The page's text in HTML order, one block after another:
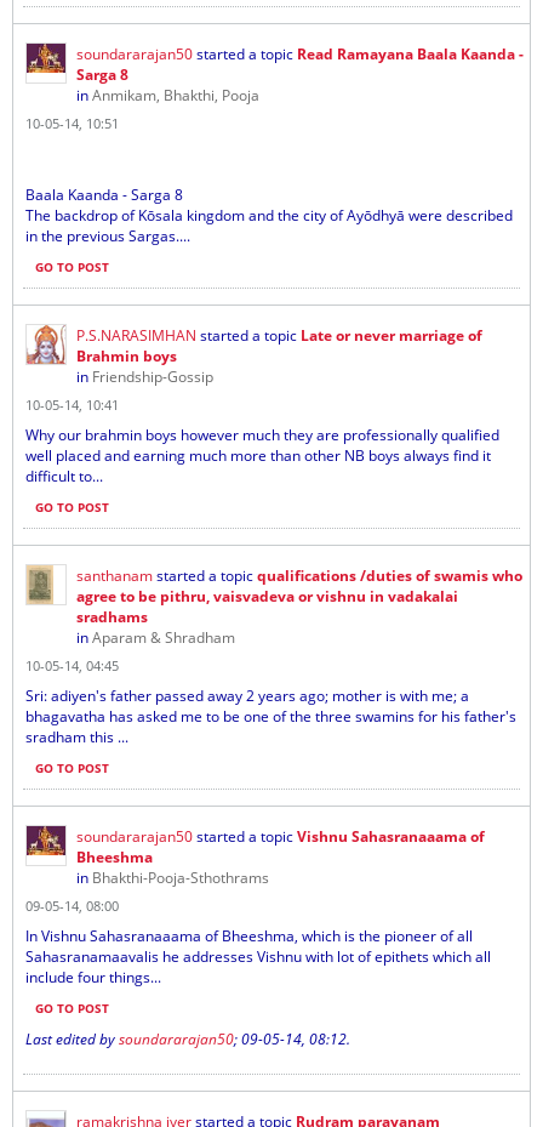
soundararajan50started a topic Read Ramayana Baala Kaanda -
Sarga 8
inAnmikam, Bhakthi, Pooja
10-05-14, 10:51
Baala Kaanda - Sarga 8
The backdrop of Kōsala kingdom and the city of Ayōdhyā were described
in the previous Sargas....
GO TO POST
P.S.NARASIMHAN started a topic Late or never marriage of
Brahmin boys
in Friendship-Gossip
10-05-14, 10:41
Why our brahmin boys however much they are professionally qualified
well placed and earning much more than other NB boys always find it
difficult to...
GO TO POST
santhanamstarted a topicqualifications /duties of swamis who
agree to be pithru, vaisvadeva or vishnu in vadakalai
sradhams
inAparam & Shradham
10-05-14, 04:45
Sri: adiyen's father passed away 2 years ago; mother is with me; a
bhagavatha has asked me to be one of the three swamins for his father's
sradham this ...
GO TO POST
soundararajan50started a topicVishnu Sahasranaaama of
Bheeshma
in Bhakthi-Pooja-Sthothrams
09-05-14, 08:00
In Vishnu Sahasranaaama of Bheeshma, which is the pioneer of all
Sahasranamaavalis he addresses Vishnu with lot of epithets which all
include four things...
GO TO POST
Last edited bysoundararajan50;09-05-14, 08:12.
ramakrishna iyerstarted a topic Rudram parayanam